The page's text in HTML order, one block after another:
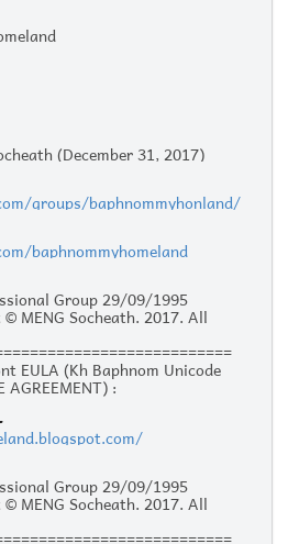
(December 31, 2017)
groups/baphnommyhonland/
baphnommyhomeland
Group 29/09/1995
MENG Socheath. 2017. All
EULA (Kh Baphnom Unicode
AGREEMENT) :
downloaded and used free of
long as the usage is not racist
to all usage that does not
in a business manner, for
yourself
Group 29/09/1995
MENG Socheath. 2017. All